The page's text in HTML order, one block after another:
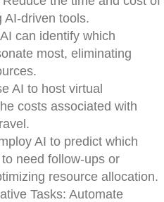
AI-driven tools.
can identify which
most, eliminating
AI to host virtual
costs associated with
AI to predict which
need follow-ups or
resource allocation.
Tasks: Automate